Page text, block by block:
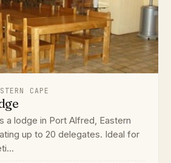
CAPE
a lodge in Port Alfred, Eastern
up to 20 delegates. Ideal for